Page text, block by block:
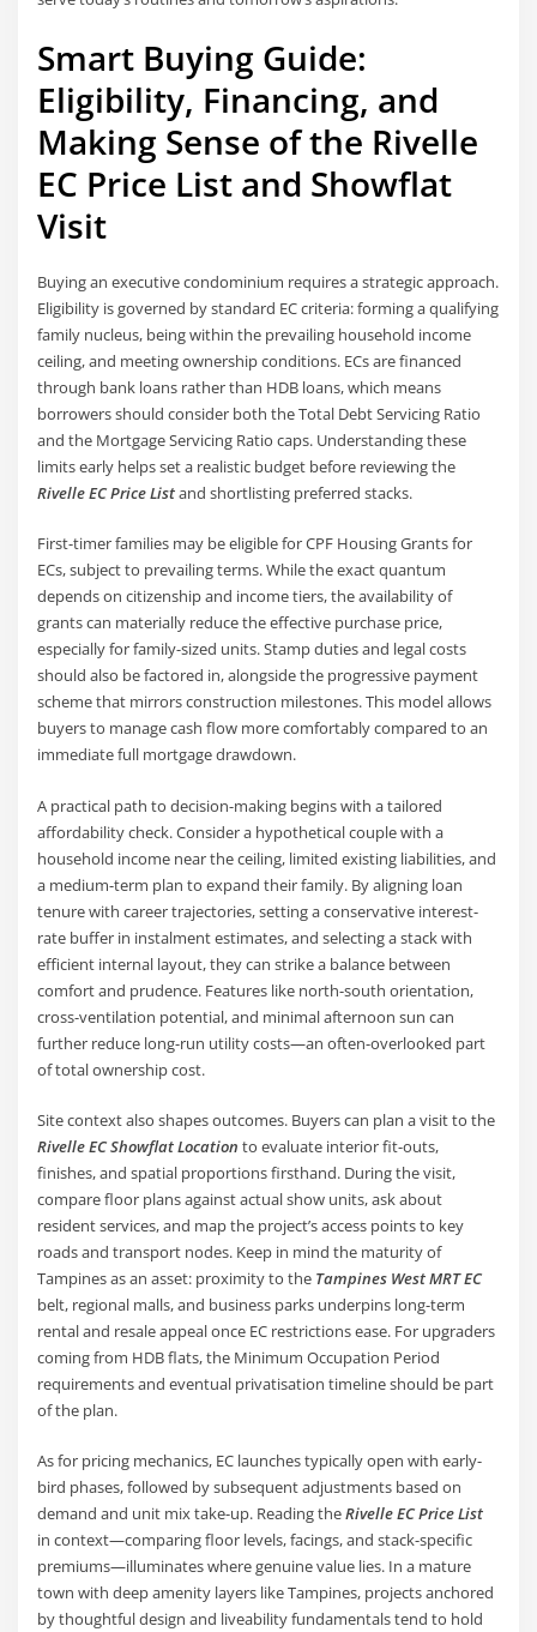
Smart Buying Guide:
Eligibility, Financing, and
Making Sense of the Rivelle
EC Price List and Showflat
Visit
Buying an executive condominium requires a strategic approach.
Eligibility is governed by standard EC criteria: forming a qualifying
family nucleus, being within the prevailing household income
ceiling, and meeting ownership conditions. ECs are financed
through bank loans rather than HDB loans, which means
borrowers should consider both the Total Debt Servicing Ratio
and the Mortgage Servicing Ratio caps. Understanding these
limits early helps set a realistic budget before reviewing the
Rivelle EC Price Listand shortlisting preferred stacks.
First-timer families may be eligible for CPF Housing Grants for
ECs, subject to prevailing terms. While the exact quantum
depends on citizenship and income tiers, the availability of
grants can materially reduce the effective purchase price,
especially for family-sized units. Stamp duties and legal costs
should also be factored in, alongside the progressive payment
scheme that mirrors construction milestones. This model allows
buyers to manage cash flow more comfortably compared to an
immediate full mortgage drawdown.
A practical path to decision-making begins with a tailored
affordability check. Consider a hypothetical couple with a
household income near the ceiling, limited existing liabilities, and
a medium-term plan to expand their family. By aligning loan
tenure with career trajectories, setting a conservative interest-
rate buffer in instalment estimates, and selecting a stack with
efficient internal layout, they can strike a balance between
comfort and prudence. Features like north-south orientation,
cross-ventilation potential, and minimal afternoon sun can
further reduce long-run utility costs—an often-overlooked part
of total ownership cost.
Site context also shapes outcomes. Buyers can plan a visit to the
Rivelle EC Showflat Location to evaluate interior fit-outs,
finishes, and spatial proportions firsthand. During the visit,
compare floor plans against actual show units, ask about
resident services, and map the project’s access points to key
roads and transport nodes. Keep in mind the maturity of
Tampines as an asset: proximity to the Tampines West MRT EC
belt, regional malls, and business parks underpins long-term
rental and resale appeal once EC restrictions ease. For upgraders
coming from HDB flats, the Minimum Occupation Period
requirements and eventual privatisation timeline should be part
of the plan.
As for pricing mechanics, EC launches typically open with early-
bird phases, followed by subsequent adjustments based on
demand and unit mix take-up. Reading theRivelle EC Price List
in context—comparing floor levels, facings, and stack-specific
premiums—illuminates where genuine value lies. In a mature
town with deep amenity layers like Tampines, projects anchored
by thoughtful design and liveability fundamentals tend to hold